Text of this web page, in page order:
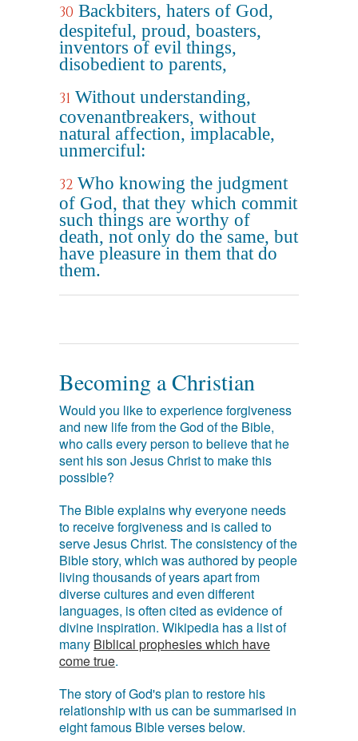
30 Backbiters, haters of God,
despiteful, proud, boasters,
inventors of evil things,
disobedient to parents,
31 Without understanding,
covenantbreakers, without
natural affection, implacable,
unmerciful:
32 Who knowing the judgment
of God, that they which commit
such things are worthy of
death, not only do the same, but
have pleasure in them that do
them.
Becoming a Christian
Would you like to experience forgiveness
and new life from the God of the Bible,
who calls every person to believe that he
sent his son Jesus Christ to make this
possible?
The Bible explains why everyone needs
to receive forgiveness and is called to
serve Jesus Christ. The consistency of the
Bible story, which was authored by people
living thousands of years apart from
diverse cultures and even different
languages, is often cited as evidence of
divine inspiration. Wikipedia has a list of
many Biblical prophesies which have
come true.
The story of God's plan to restore his
relationship with us can be summarised in
eight famous Bible verses below.